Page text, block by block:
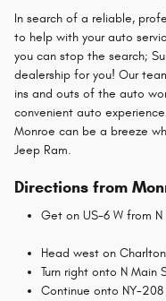
In search of a reliable,
to help with your auto
you can stop the search;
dealership for you! Our
ins and outs of the auto
convenient auto
Monroe can be a breeze
Jeep Ram.
Directions from
Get on US-6 W from
Head west on
Turn right onto N Main
Continue onto NY-208